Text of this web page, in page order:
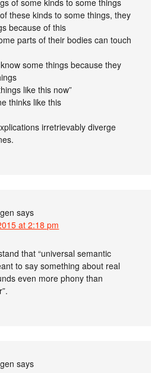
of some kinds to some things
these kinds to some things, they
because of this
parts of their bodies can touch
some things because they
like this now”
thinks like this
irretrievably diverge
says
at 2:18 pm
that “universal semantic
to say something about real
even more phony than
says